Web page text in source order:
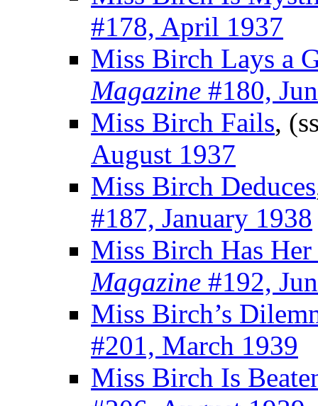
#178, April 1937
Miss Birch Lays a
Magazine #180,
Miss Birch Fails,
August 1937
Miss Birch Deduces
#187, January 1938
Miss Birch Has
Magazine #192,
Miss Birch’s
#201, March 1939
Miss Birch Is